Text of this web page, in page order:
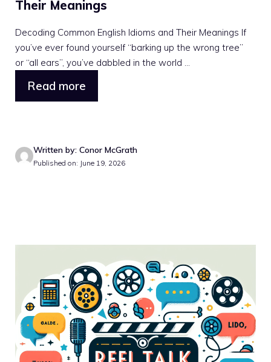
Their Meanings
Decoding Common English Idioms and Their Meanings If
you’ve ever found yourself “barking up the wrong tree”
or “all ears”, you’ve dabbled in the world ...
Read more
Written by: Conor McGrath
Published on: June 19, 2026